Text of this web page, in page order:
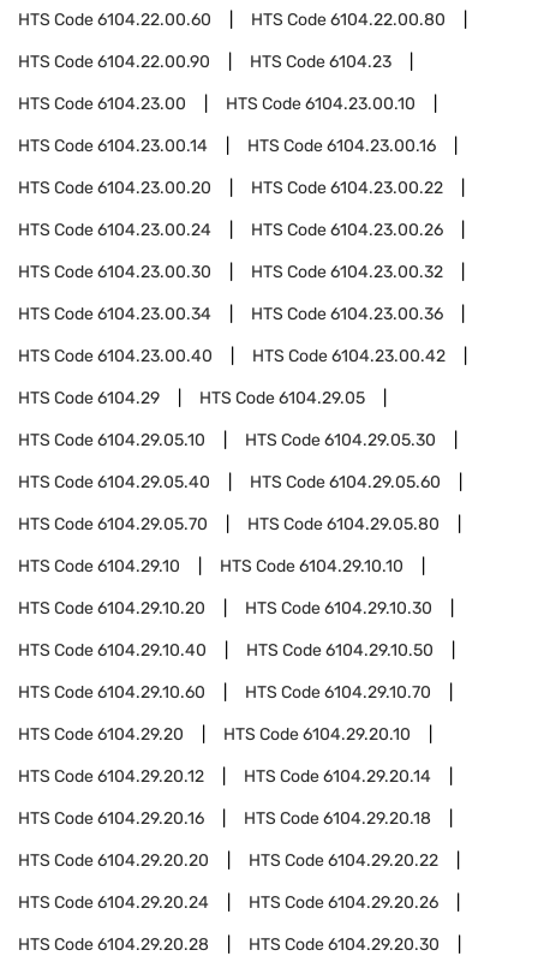
HTS Code6104.22.00.60 HTS Code6104.22.00.80
HTS Code6104.22.00.90 HTS Code6104.23
HTS Code6104.23.00 HTS Code6104.23.00.10
HTS Code6104.23.00.14 HTS Code6104.23.00.16
HTS Code6104.23.00.20 HTS Code6104.23.00.22
HTS Code6104.23.00.24 HTS Code6104.23.00.26
HTS Code6104.23.00.30 HTS Code6104.23.00.32
HTS Code6104.23.00.34 HTS Code6104.23.00.36
HTS Code6104.23.00.40 HTS Code6104.23.00.42
HTS Code6104.29 HTS Code6104.29.05
HTS Code6104.29.05.10 HTS Code6104.29.05.30
HTS Code6104.29.05.40 HTS Code6104.29.05.60
HTS Code6104.29.05.70 HTS Code6104.29.05.80
HTS Code6104.29.10 HTS Code6104.29.10.10
HTS Code6104.29.10.20 HTS Code6104.29.10.30
HTS Code6104.29.10.40 HTS Code6104.29.10.50
HTS Code6104.29.10.60 HTS Code6104.29.10.70
HTS Code6104.29.20 HTS Code6104.29.20.10
HTS Code6104.29.20.12 HTS Code6104.29.20.14
HTS Code6104.29.20.16 HTS Code6104.29.20.18
HTS Code6104.29.20.20 HTS Code6104.29.20.22
HTS Code6104.29.20.24 HTS Code6104.29.20.26
HTS Code6104.29.20.28 HTS Code6104.29.20.30